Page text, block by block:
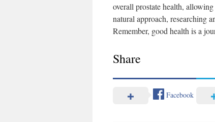
overall prostate health,
natural approach, researching
Remember, good health is a
Share
Facebook